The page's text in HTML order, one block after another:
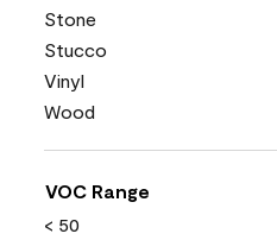
Stone
Stucco
Vinyl
Wood
VOC Range
< 50